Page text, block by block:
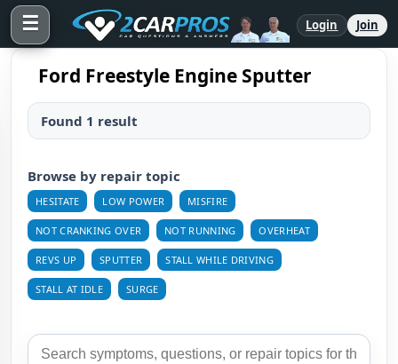
☰ Login Join
Ford Freestyle Engine Sputter
Found 1 result
Browse by repair topic
HESITATE LOW POWER MISFIRE
NOT CRANKING OVER NOT RUNNING OVERHEAT
REVS UP SPUTTER STALL WHILE DRIVING
STALL AT IDLE SURGE